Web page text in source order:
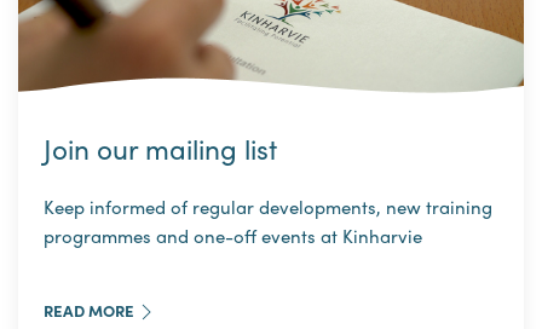
Join our mailing list
Keep informed of regular developments, new training
programmes and one-off events at Kinharvie
READ MORE